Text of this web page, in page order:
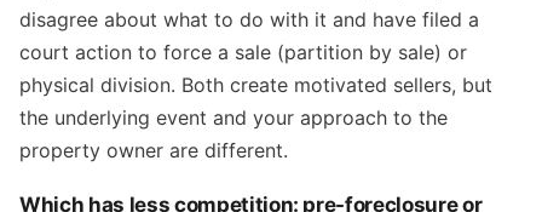
disagree about what to do with it and have filed a
court action to force a sale (partition by sale) or
physical division. Both create motivated sellers, but
the underlying event and your approach to the
property owner are different.
Which has less competition: pre-foreclosure or